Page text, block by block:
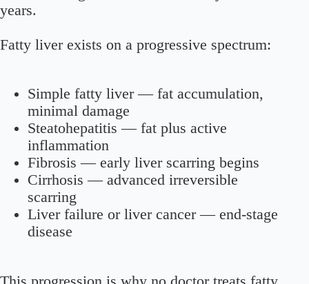
years.
Fatty liver exists on a progressive spectrum:
Simple fatty liver— fat accumulation,
minimal damage
Steatohepatitis — fat plus active
inflammation
Fibrosis — early liver scarring begins
Cirrhosis — advanced irreversible
scarring
Liver failure or liver cancer— end-stage
disease